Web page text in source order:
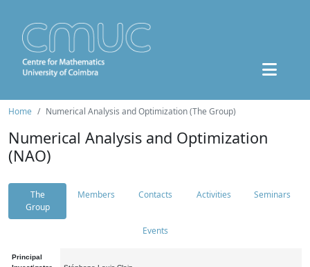
Home Numerical Analysis and Optimization (The Group)
Numerical Analysis and Optimization
(NAO)
The
Group
Members Contacts Activities Seminars
Events
Principal